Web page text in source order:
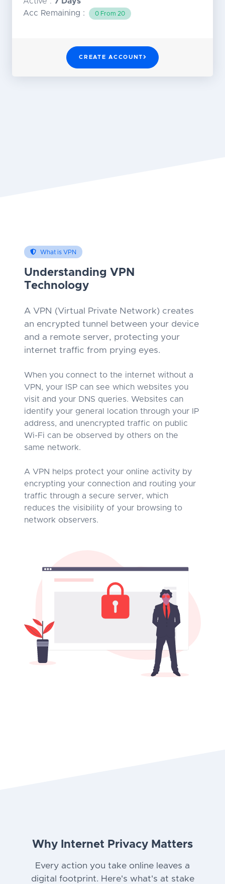
Acc Remaining :
0 From 20
CREATE ACCOUNT
What is VPN
Understanding VPN
Technology
A VPN (Virtual Private Network) creates
an encrypted tunnel between your device
and a remote server, protecting your
internet traffic from prying eyes.
When you connect to the internet without a
VPN, your ISP can see which websites you
visit and your DNS queries. Websites can
identify your general location through your IP
address, and unencrypted traffic on public
Wi-Fi can be observed by others on the
same network.
A VPN helps protect your online activity by
encrypting your connection and routing your
traffic through a secure server, which
reduces the visibility of your browsing to
network observers.
Why Internet Privacy Matters
Every action you take online leaves a
digital footprint. Here's what's at stake